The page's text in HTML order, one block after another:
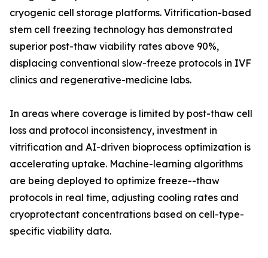
cryogenic cell storage platforms. Vitrification-based
stem cell freezing technology has demonstrated
superior post-thaw viability rates above 90%,
displacing conventional slow-freeze protocols in IVF
clinics and regenerative-medicine labs.
In areas where coverage is limited by post-thaw cell
loss and protocol inconsistency, investment in
vitrification and AI-driven bioprocess optimization is
accelerating uptake. Machine-learning algorithms
are being deployed to optimize freeze--thaw
protocols in real time, adjusting cooling rates and
cryoprotectant concentrations based on cell-type-
specific viability data.